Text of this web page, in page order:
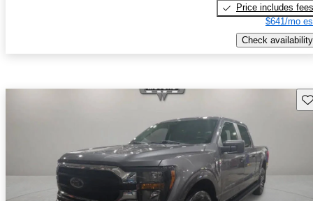
Price includes fees
$641/mo
Check availability